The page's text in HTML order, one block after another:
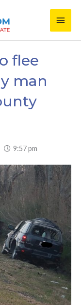
Main
flee
man
9:57 pm